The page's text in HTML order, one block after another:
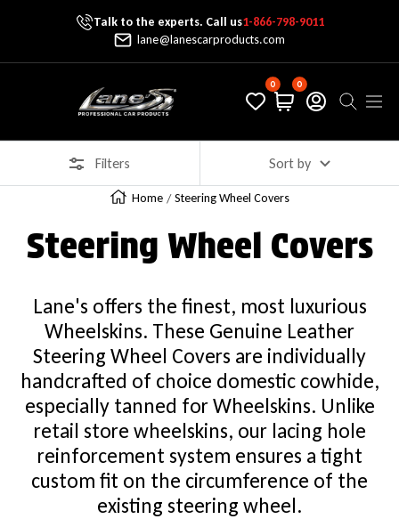
Skip To ContentTalk to the experts. Call us1-866-798-9011
lane@lanescarproducts.com
Lane's Car Products
0 0
Filters Sort by
Home Steering Wheel Covers
Steering Wheel Covers
Lane's offers the finest, most luxurious
Wheelskins. These Genuine Leather
Steering Wheel Covers are individually
handcrafted of choice domestic cowhide,
especially tanned for Wheelskins. Unlike
retail store wheelskins, our lacing hole
reinforcement system ensures a tight
custom fit on the circumference of the
existing steering wheel.